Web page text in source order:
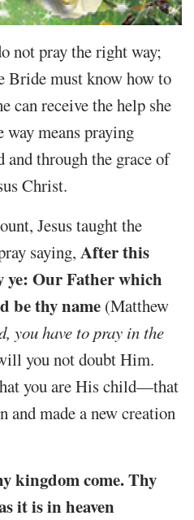
not pray the right way;
Bride must know how to
can receive the help she
means praying
through the grace of
Christ.
Jesus taught the
saying, After this
ye: Our Father which
be thy name (Matthew
you have to pray in the
you not doubt Him.
you are His child—that
and made a new creation
kingdom come. Thy
it is in heaven